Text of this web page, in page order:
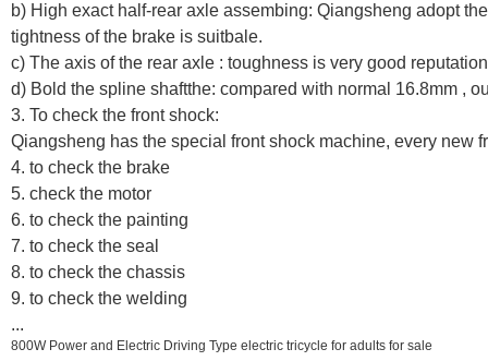
b) High exact half-rear axle assembing: Qiangsheng adopt
tightness of the brake is suitbale.
c) The axis of the rear axle : toughness is very good reputation
d) Bold the spline shaftthe: compared with normal 16.8mm ,
3. To check the front shock:
Qiangsheng has the special front shock machine, every new
4. to check the brake
5. check the motor
6. to check the painting
7. to check the seal
8. to check the chassis
9. to check the welding
...
800W Power and Electric Driving Type electric tricycle for adults for sale